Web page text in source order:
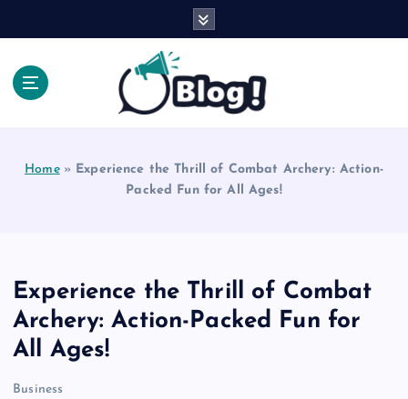
Home» Experience the Thrill of Combat Archery: Action-
Packed Fun for All Ages!
Experience the Thrill of Combat
Archery: Action-Packed Fun for
All Ages!
Business